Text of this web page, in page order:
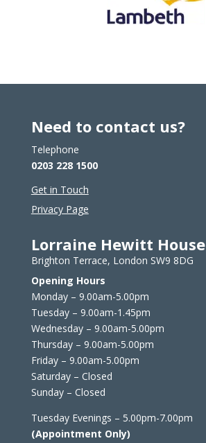
Need to contact us?
Telephone
0203 228 1500
Get in Touch
Privacy Page
Lorraine Hewitt House
Brighton Terrace, London SW9 8DG
Opening Hours
Monday – 9.00am-5.00pm
Tuesday – 9.00am-1.45pm
Wednesday – 9.00am-5.00pm
Thursday – 9.00am-5.00pm
Friday – 9.00am-5.00pm
Saturday – Closed
Sunday – Closed
Tuesday Evenings – 5.00pm-7.00pm
(Appointment Only)